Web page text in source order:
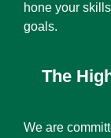
hone your
goals.
The
We are